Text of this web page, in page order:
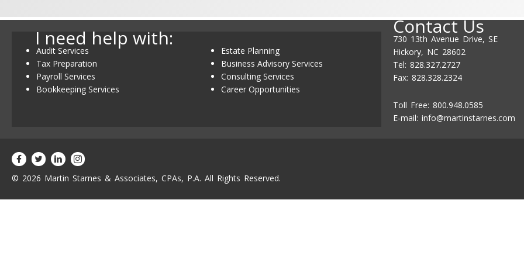
I need help with:
Audit Services
Tax Preparation
Payroll Services
Bookkeeping Services
Estate Planning
Business Advisory Services
Consulting Services
Career Opportunities
Contact Us
730 13th Avenue Drive, SE
Hickory, NC 28602
Tel: 828.327.2727
Fax: 828.328.2324
Toll Free: 800.948.0585
E-mail: info@martinstarnes.com
© 2026 Martin Starnes & Associates, CPAs, P.A. All Rights Reserved.